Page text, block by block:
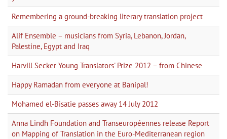
Remembering a ground-breaking literary translation project
Alif Ensemble – musicians from Syria, Lebanon, Jordan,
Palestine, Egypt and Iraq
Harvill Secker Young Translators' Prize 2012 – from Chinese
Happy Ramadan from everyone at Banipal!
Mohamed el-Bisatie passes away 14 July 2012
Anna Lindh Foundation and Transeuropéennes release Report
on Mapping of Translation in the Euro-Mediterranean region